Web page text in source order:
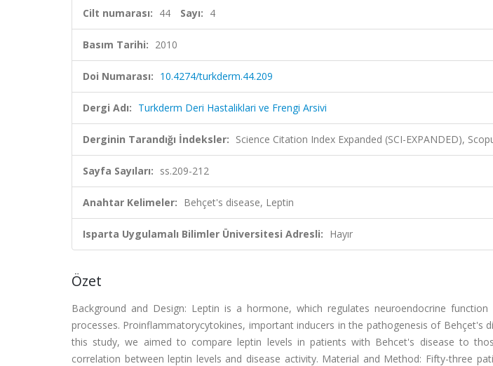
Cilt numarası: 44 Sayı: 4
Basım Tarihi: 2010
Doi Numarası: 10.4274/turkderm.44.209
Dergi Adı: Turkderm Deri Hastaliklari ve Frengi Arsivi
Derginin Tarandığı İndeksler: Science Citation Index Expanded (SCI-EXPANDED),
Sayfa Sayıları: ss.209-212
Anahtar Kelimeler: Behçet's disease, Leptin
Isparta Uygulamalı Bilimler Üniversitesi Adresli: Hayır
Özet
Background and Design: Leptin is a hormone, which regulates neuroendocrine
processes. Proinflammatorycytokines, important inducers in the pathogenesis of Behçet's
this study, we aimed to compare leptin levels in patients with Behcet's disease to
correlation between leptin levels and disease activity. Material and Method: Fifty-three